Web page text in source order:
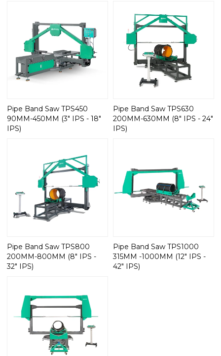
Pipe Band Saw TPS450
90MM-450MM (3" IPS - 18"
IPS)
Pipe Band Saw TPS630
200MM-630MM (8" IPS - 24"
IPS)
Pipe Band Saw TPS800
200MM-800MM (8" IPS -
32" IPS)
Pipe Band Saw TPS1000
315MM -1000MM (12" IPS -
42" IPS)